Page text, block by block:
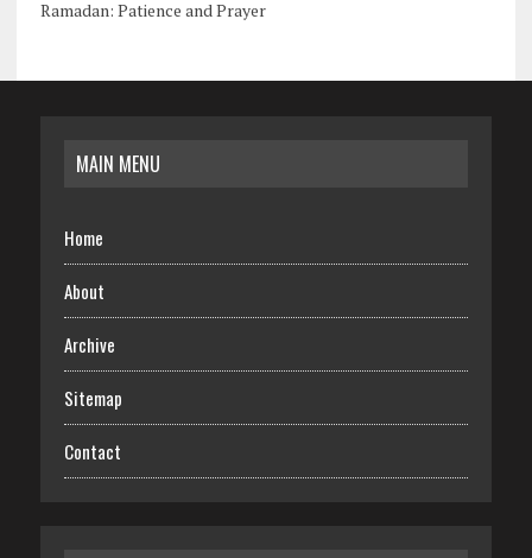
Ramadan: Patience and Prayer
MAIN MENU
Home
About
Archive
Sitemap
Contact